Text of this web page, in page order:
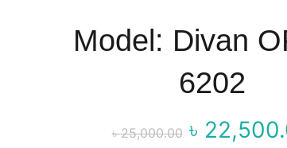
Model: Divan
6202
৳25,000.00 ৳